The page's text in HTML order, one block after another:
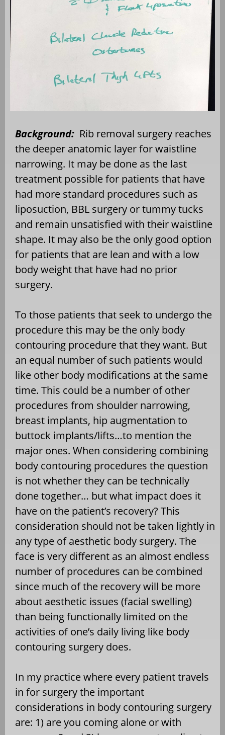
Background: Rib removal surgery reaches
the deeper anatomic layer for waistline
narrowing. It may be done as the last
treatment possible for patients that have
had more standard procedures such as
liposuction, BBL surgery or tummy tucks
and remain unsatisfied with their waistline
shape. It may also be the only good option
for patients that are lean and with a low
body weight that have had no prior
surgery.
To those patients that seek to undergo the
procedure this may be the only body
contouring procedure that they want. But
an equal number of such patients would
like other body modifications at the same
time. This could be a number of other
procedures from shoulder narrowing,
breast implants, hip augmentation to
buttock implants/lifts…to mention the
major ones. When considering combining
body contouring procedures the question
is not whether they can be technically
done together… but what impact does it
have on the patient’s recovery? This
consideration should not be taken lightly in
any type of aesthetic body surgery. The
face is very different as an almost endless
number of procedures can be combined
since much of the recovery will be more
about aesthetic issues (facial swelling)
than being functionally limited on the
activities of one’s daily living like body
contouring surgery does.
In my practice where every patient travels
in for surgery the important
considerations in body contouring surgery
are: 1) are you coming alone or with